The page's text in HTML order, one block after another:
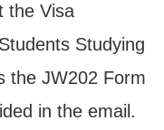
the Visa
Studying
the JW202 Form
in the email.